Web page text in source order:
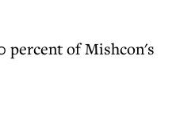
percent of Mishcon's